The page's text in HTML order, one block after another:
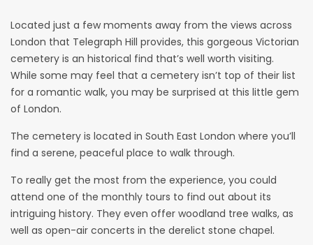
Located just a few moments away from the views across
London that Telegraph Hill provides, this gorgeous Victorian
cemetery is an historical find that’s well worth visiting.
While some may feel that a cemetery isn’t top of their list
for a romantic walk, you may be surprised at this little gem
of London.
The cemetery is located in South East London where you’ll
find a serene, peaceful place to walk through.
To really get the most from the experience, you could
attend one of the monthly tours to find out about its
intriguing history. They even offer woodland tree walks, as
well as open-air concerts in the derelict stone chapel.